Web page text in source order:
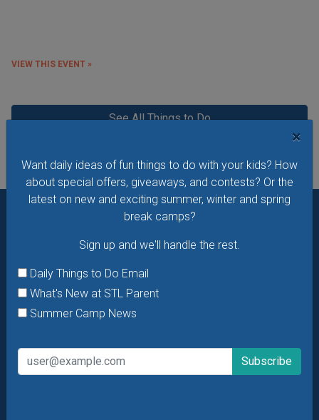
×
Want daily ideas of fun things to do with your kids? How
about special offers, giveaways, and contests? Or the
latest on new and exciting summer, winter and spring
break camps?
Sign up and we'll handle the rest.
Daily Things to Do Email
What's New at STL Parent
Summer Camp News
VIEW THIS EVENT »
See All Things to Do
offers & giveaways? Sign up and we’ll handle the rest.
Daily Things to Do Email
What's New at STL Parent
Summer Camp News